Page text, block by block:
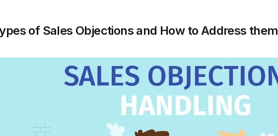
of Sales Objections and How to Address them